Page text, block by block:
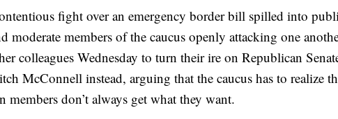
fight over an emergency border bill spilled into
moderate members of the caucus openly attacking one
colleagues Wednesday to turn their ire on Republican
McConnell instead, arguing that the caucus has to realize
members don’t always get what they want.